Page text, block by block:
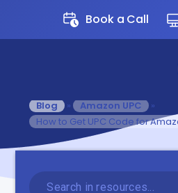
Book a Call
Blog » Amazon UPC »
How to Get UPC Code for